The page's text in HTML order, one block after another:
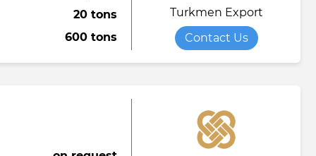
20 tons
600 tons
Turkmen Export
Contact Us